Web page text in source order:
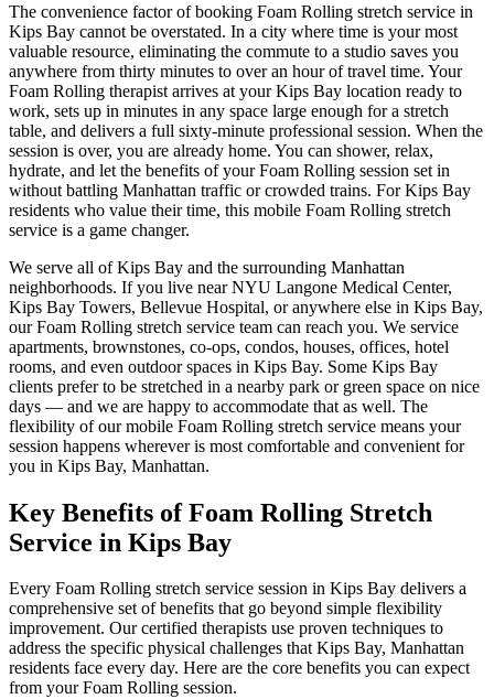
The convenience factor of booking Foam Rolling stretch service in
Kips Bay cannot be overstated. In a city where time is your most
valuable resource, eliminating the commute to a studio saves you
anywhere from thirty minutes to over an hour of travel time. Your
Foam Rolling therapist arrives at yourKips Bay location ready to
work, sets up in minutes in any space large enough for a stretch
table, and delivers a full sixty-minute professional session. When the
session is over, you are already home. You can shower, relax,
hydrate, and let the benefits of yourFoam Rolling session set in
without battling Manhattan traffic or crowded trains. ForKips Bay
residents who value their time, this mobile Foam Rolling stretch
service is a game changer.
We serve all ofKips Bay and the surrounding Manhattan
neighborhoods. If you live nearNYU Langone Medical Center,
Kips Bay Towers, Bellevue Hospital, or anywhere else in Kips Bay,
ourFoam Rolling stretch service team can reach you. We service
apartments, brownstones, co-ops, condos, houses, offices, hotel
rooms, and even outdoor spaces in Kips Bay. Some Kips Bay
clients prefer to be stretched in a nearby park or green space on nice
days — and we are happy to accommodate that as well. The
flexibility of our mobile Foam Rolling stretch service means your
session happens wherever is most comfortable and convenient for
you in Kips Bay, Manhattan.
Key Benefits ofFoam Rolling Stretch
Service in Kips Bay
Every Foam Rolling stretch service session in Kips Bay delivers a
comprehensive set of benefits that go beyond simple flexibility
improvement. Our certified therapists use proven techniques to
address the specific physical challenges thatKips Bay, Manhattan
residents face every day. Here are the core benefits you can expect
from yourFoam Rolling session.